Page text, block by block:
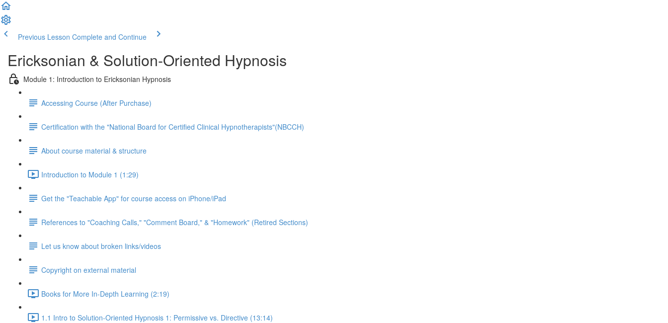
Previous Lesson Complete and Continue
Ericksonian & Solution-Oriented Hypnosis
Module 1: Introduction to Ericksonian Hypnosis
Accessing Course (After Purchase)
Certification with the "National Board for Certified Clinical Hypnotherapists"(NBCCH)
About course material & structure
Introduction to Module 1 (1:29)
Get the "Teachable App" for course access on iPhone/iPad
References to "Coaching Calls," "Comment Board," & "Homework" (Retired Sections)
Let us know about broken links/videos
Copyright on external material
Books for More In-Depth Learning (2:19)
1.1 Intro to Solution-Oriented Hypnosis 1: Permissive vs. Directive (13:14)